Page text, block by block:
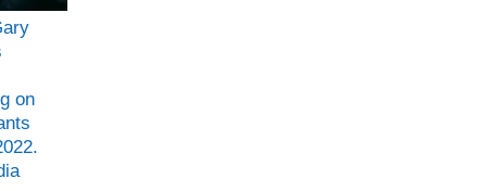
on